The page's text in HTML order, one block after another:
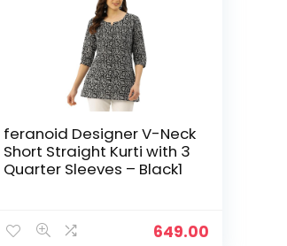
feranoid Designer V-Neck
Short Straight Kurti with 3
Quarter Sleeves – Black1
649.00